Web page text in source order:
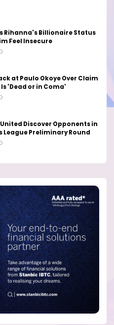
Rihanna's Billionaire Status
Feel Insecure
at Paulo Okoye Over Claim
'Dead or in Coma'
United Discover Opponents in
League Preliminary Round